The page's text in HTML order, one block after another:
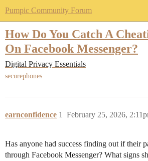
Pumpic Community Forum
How Do You Catch A
On Facebook Messenger?
Digital Privacy Essentials
securephones
earnconfidence February 25, 2026,
1
Has anyone had success finding out if their
through Facebook Messenger? What signs